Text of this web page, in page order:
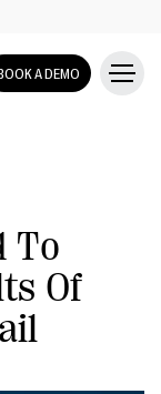
A DEMO
To
Of